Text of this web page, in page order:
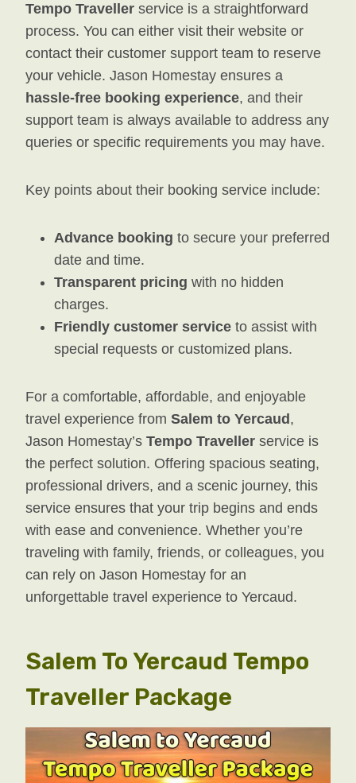
Tempo Traveller service is a straightforward
process. You can either visit their website or
contact their customer support team to reserve
your vehicle. Jason Homestay ensures a
hassle-free booking experience, and their
support team is always available to address any
queries or specific requirements you may have.
Key points about their booking service include:
Advance booking to secure your preferred
date and time.
Transparent pricing with no hidden
charges.
Friendly customer service to assist with
special requests or customized plans.
For a comfortable, affordable, and enjoyable
travel experience from Salem to Yercaud,
Jason Homestay’s Tempo Traveller service is
the perfect solution. Offering spacious seating,
professional drivers, and a scenic journey, this
service ensures that your trip begins and ends
with ease and convenience. Whether you’re
traveling with family, friends, or colleagues, you
can rely on Jason Homestay for an
unforgettable travel experience to Yercaud.
Salem To Yercaud Tempo
Traveller Package